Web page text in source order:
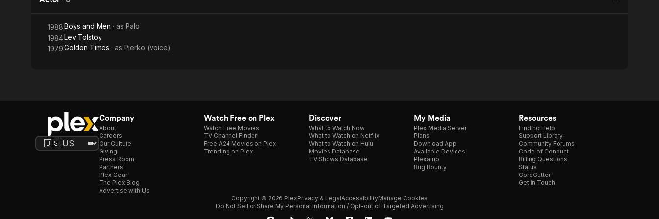
1988Boys and Men · as Palo
1984Lev Tolstoy
1979Golden Times · as Pierko (voice)
Company
About
Careers
Our Culture
Giving
Press Room
Partners
Plex Gear
The Plex Blog
Advertise with Us
Watch Free on Plex
Watch Free Movies
TV Channel Finder
Free A24 Movies on Plex
Trending on Plex
Discover
What to Watch Now
What to Watch on Netflix
What to Watch on Hulu
Movies Database
TV Shows Database
My Media
Plex Media Server
Plans
Download App
Available Devices
Plexamp
Bug Bounty
Resources
Finding Help
Support Library
Community Forums
Code of Conduct
Billing Questions
Status
CordCutter
Get in Touch
Copyright © 2026 PlexPrivacy & LegalAccessibilityManage Cookies
Do Not Sell or Share My Personal Information / Opt-out of Targeted Advertising